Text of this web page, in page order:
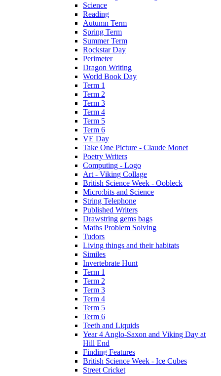
Science
Reading
Autumn Term
Spring Term
Summer Term
Rockstar Day
Perimeter
Dragon Writing
World Book Day
Term 1
Term 2
Term 3
Term 4
Term 5
Term 6
VE Day
Take One Picture - Claude Monet
Poetry Writers
Computing - Logo
Art - Viking Collage
British Science Week - Oobleck
Micro:bits and Science
String Telephone
Published Writers
Drawstring gems bags
Maths Problem Solving
Tudors
Living things and their habitats
Similes
Invertebrate Hunt
Term 1
Term 2
Term 3
Term 4
Term 5
Term 6
Teeth and Liquids
Year 4 Anglo-Saxon and Viking Day at
Hill End
Finding Features
British Science Week - Ice Cubes
Street Cricket